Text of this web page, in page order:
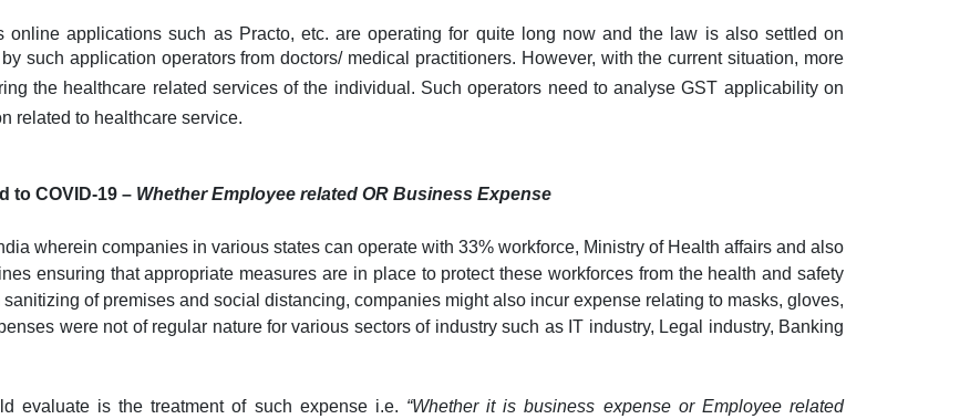
online applications such as Practo, etc. are operating for quite long now and the law is also settled on
such application operators from doctors/ medical practitioners. However, with the current situation, more
the healthcare related services of the individual. Such operators need to analyse GST applicability on
related to healthcare service.
to COVID-19 – Whether Employee related OR Business Expense
wherein companies in various states can operate with 33% workforce, Ministry of Health affairs and also
ensuring that appropriate measures are in place to protect these workforces from the health and safety
of premises and social distancing, companies might also incur expense relating to masks, gloves,
were not of regular nature for various sectors of industry such as IT industry, Legal industry, Banking
evaluate is the treatment of such expense i.e. “Whether it is business expense or Employee related